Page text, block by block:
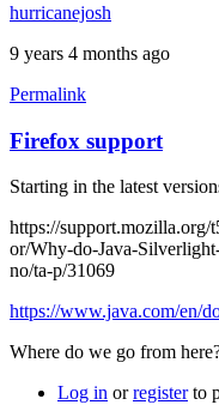
hurricanejosh
9 years 4 months ago
Permalink
Firefox support
Starting in the latest
https://support.mozilla.org/
or/Why-do-Java-
no/ta-p/31069
https://www.java.com/en/
Where do we go from
Log in orregisterto